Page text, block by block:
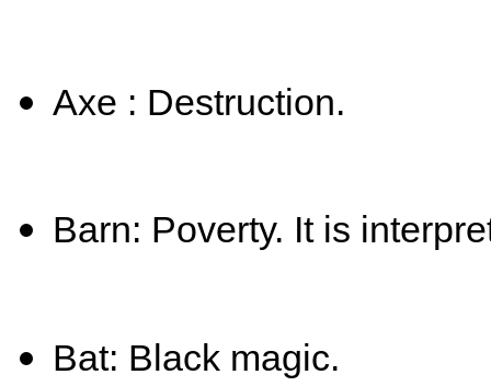
Axe : Destruction.
Barn: Poverty. It is
Bat: Black magic.